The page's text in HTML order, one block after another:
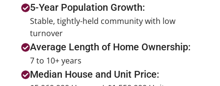
5-Year Population Growth:
Stable, tightly-held community with low
turnover
Average Length of Home Ownership:
7 to 10+ years
Median House and Unit Price: